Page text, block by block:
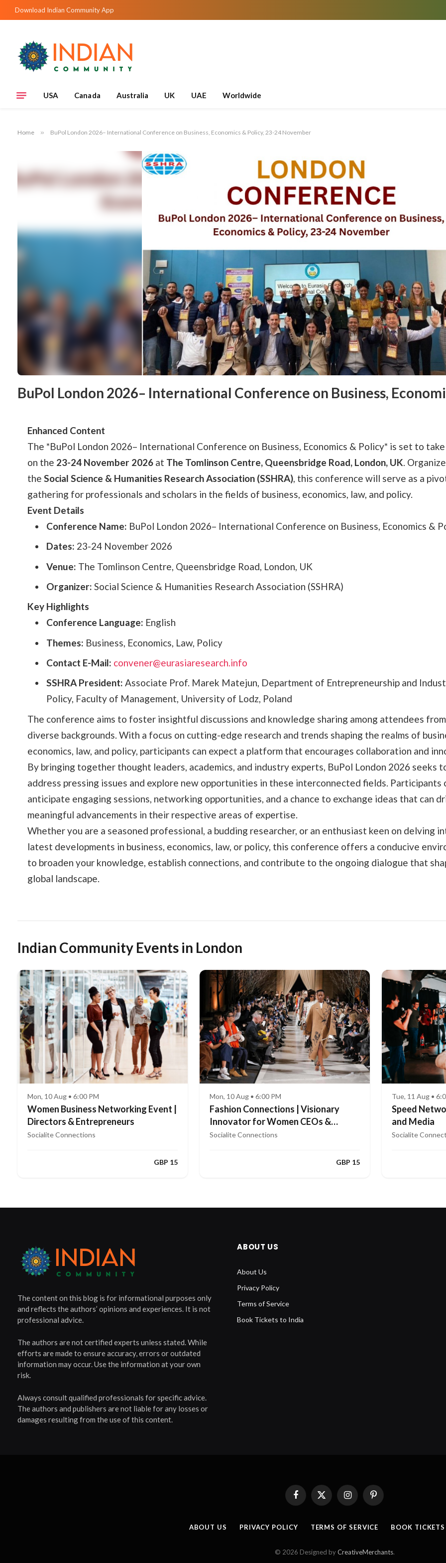
Download Indian Community App
USA Canada Australia UK UAE Worldwide
Home » BuPol London 2026– International Conference on Business, Economics & Policy, 23-24 November
BuPol London 2026– International Conference on Business,
Enhanced Content
The *BuPol London 2026– International Conference on Business, Economics & Policy* is set to
on the 23-24 November 2026 at The Tomlinson Centre, Queensbridge Road, London, UK.
the Social Science & Humanities Research Association (SSHRA), this conference will serve as a
gathering for professionals and scholars in the fields of business, economics, law, and policy.
Event Details
Conference Name: BuPol London 2026– International Conference on Business, Economics &
Dates: 23-24 November 2026
Venue: The Tomlinson Centre, Queensbridge Road, London, UK
Organizer: Social Science & Humanities Research Association (SSHRA)
Key Highlights
Conference Language: English
Themes: Business, Economics, Law, Policy
Contact E-Mail: convener@eurasiaresearch.info
SSHRA President: Associate Prof. Marek Matejun, Department of Entrepreneurship and
Policy, Faculty of Management, University of Lodz, Poland
The conference aims to foster insightful discussions and knowledge sharing among attendees from
diverse backgrounds. With a focus on cutting-edge research and trends shaping the realms of
economics, law, and policy, participants can expect a platform that encourages collaboration and
By bringing together thought leaders, academics, and industry experts, BuPol London 2026 seeks
address pressing issues and explore new opportunities in these interconnected fields. Participants
anticipate engaging sessions, networking opportunities, and a chance to exchange ideas that can
meaningful advancements in their respective areas of expertise.
Whether you are a seasoned professional, a budding researcher, or an enthusiast keen on delving
latest developments in business, economics, law, or policy, this conference offers a conducive
to broaden your knowledge, establish connections, and contribute to the ongoing dialogue that
global landscape.
Indian Community Events in London
Mon, 10 Aug • 6:00 PM
Women Business Networking Event |
Directors & Entrepreneurs
Socialite Connections
GBP 15
Mon, 10 Aug • 6:00 PM
Fashion Connections | Visionary
Innovator for Women CEOs &
Leaders
Socialite Connections
GBP 15
Tue, 11 Aug •
Speed
and Media
Socialite
The content on this blog is for informational purposes only
and reflects the authors’ opinions and experiences. It is not
professional advice.
The authors are not certified experts unless stated. While
efforts are made to ensure accuracy, errors or outdated
information may occur. Use the information at your own
risk.
Always consult qualified professionals for specific advice.
The authors and publishers are not liable for any losses or
damages resulting from the use of this content.
ABOUT US
About Us
Privacy Policy
Terms of Service
Book Tickets to India
FacebookX
(Twitter)
InstagramPinterest
ABOUT US PRIVACY POLICY TERMS OF SERVICE BOOK
© 2026 Designed byCreativeMerchants.